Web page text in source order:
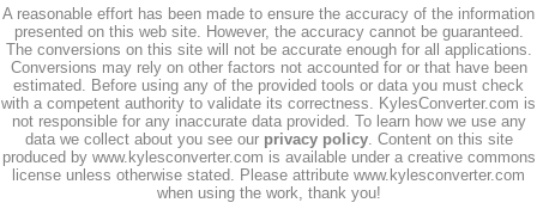
A reasonable effort has been made to ensure the accuracy of the information
presented on this web site. However, the accuracy cannot be guaranteed.
The conversions on this site will not be accurate enough for all applications.
Conversions may rely on other factors not accounted for or that have been
estimated. Before using any of the provided tools or data you must check
with a competent authority to validate its correctness. KylesConverter.com is
not responsible for any inaccurate data provided. To learn how we use any
data we collect about you see our privacy policy. Content on this site
produced by www.kylesconverter.com is available under a creative commons
license unless otherwise stated. Please attribute www.kylesconverter.com
when using the work, thank you!